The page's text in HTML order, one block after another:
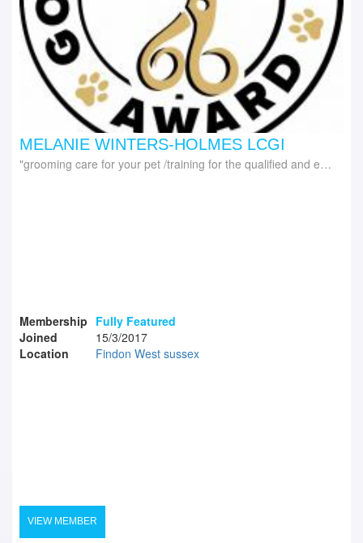
MELANIE WINTERS-HOLMES LCGI
grooming care for your pet /training for the qualified and experienced groomer
Membership Fully Featured
Joined
15/3/2017
Location
Findon West sussex
VIEW MEMBER